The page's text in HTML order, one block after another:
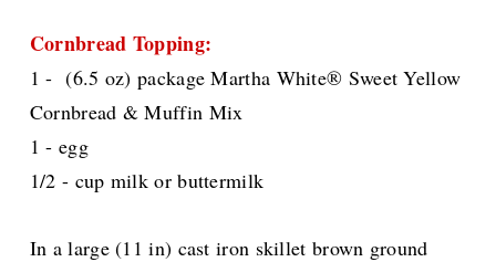
Cornbread Topping:
1 - (6.5 oz) package Martha White® Sweet Yellow
Cornbread & Muffin Mix
1 - egg
1/2 - cup milk or buttermilk
In a large (11 in) cast iron skillet brown ground